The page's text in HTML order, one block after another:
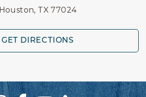
Houston, TX 77024
GET DIRECTIONS